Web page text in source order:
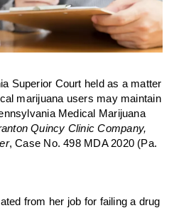
Superior Court held as a matter
marijuana users may maintain
Medical Marijuana
Quincy Clinic Company,
, Case No. 498 MDA 2020 (Pa.
from her job for failing a drug